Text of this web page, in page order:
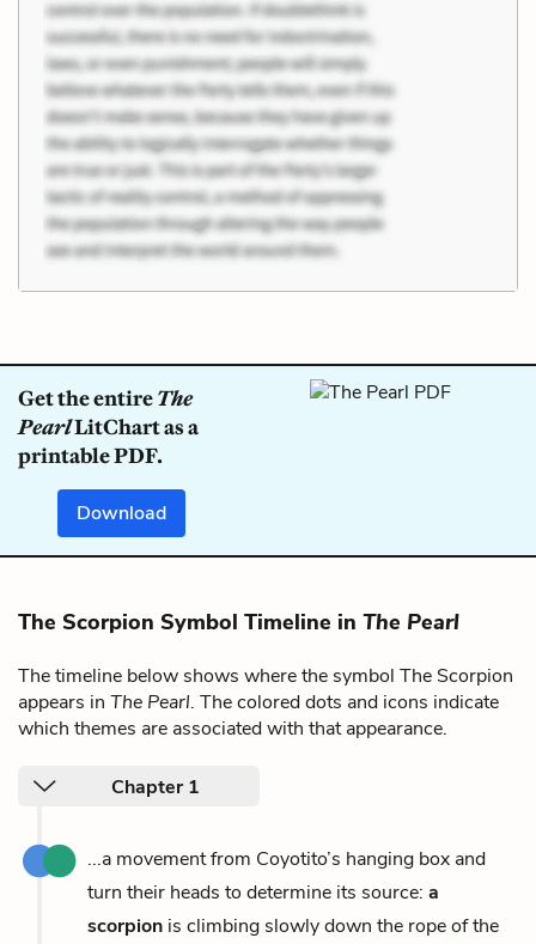
Get the entireThe
PearlLitChart as a
printable PDF.
Download
The Scorpion Symbol Timeline in The Pearl
The timeline below shows where the symbol The Scorpion
appears in The Pearl. The colored dots and icons indicate
which themes are associated with that appearance.
Chapter 1
...a movement from Coyotito’s hanging box and
turn their heads to determine its source: a
scorpion is climbing slowly down the rope of the